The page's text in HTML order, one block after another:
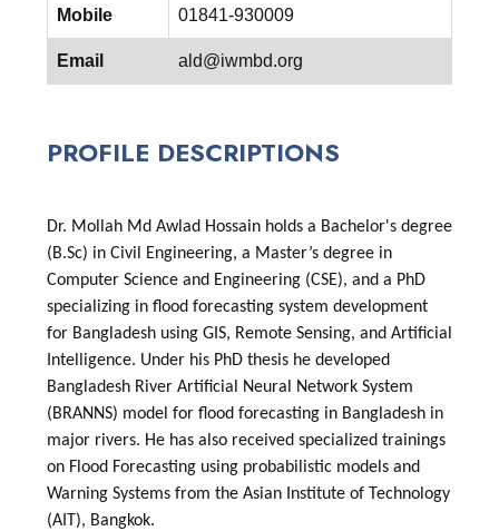
Mobile 01841-930009
Email ald@iwmbd.org
PROFILE DESCRIPTIONS
Dr. Mollah Md Awlad Hossain holds a Bachelor's degree
(B.Sc) in Civil Engineering, a Master’s degree in
Computer Science and Engineering (CSE), and a PhD
specializing in flood forecasting system development
for Bangladesh using GIS, Remote Sensing, and Artificial
Intelligence. Under his PhD thesis he developed
Bangladesh River Artificial Neural Network System
(BRANNS) model for flood forecasting in Bangladesh in
major rivers. He has also received specialized trainings
on Flood Forecasting using probabilistic models and
Warning Systems from the Asian Institute of Technology
(AIT), Bangkok.